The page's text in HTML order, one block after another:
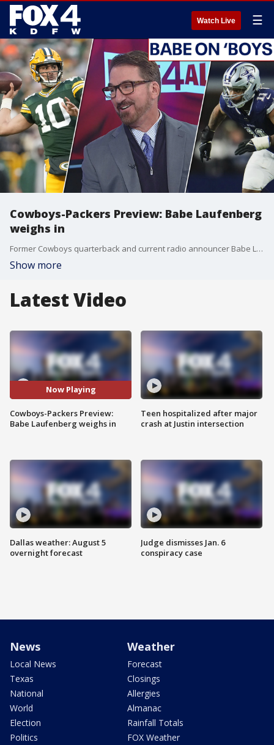
Watch Live ☰
Cowboys-Packers Preview: Babe Laufenberg
weighs in
Former Cowboys quarterback and current radio announcer Babe Laufenberg joins FOX 4's Mike Doocy and Sam Gannon to talk about the keys to the Wild Card round showdown between the Dallas Cowboys and the Green Bay Packers. Babe talks about the plan for the Packers, how Dak and Mike McCarthy have found their rhythm and what should happen if the Cowboys lose.
Show more
Latest Video
Now Playing
Cowboys-Packers Preview:
Babe Laufenberg weighs in
Dallas weather: August 5
overnight forecast
Teen hospitalized after major
crash at Justin intersection
Judge dismisses Jan. 6
conspiracy case
News
Local News
Texas
National
World
Election
Politics
Weather
Forecast
Closings
Allergies
Almanac
Rainfall Totals
FOX Weather